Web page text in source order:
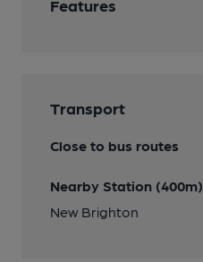
Features
Transport
Close to bus routes
Nearby Station (400m)
New Brighton